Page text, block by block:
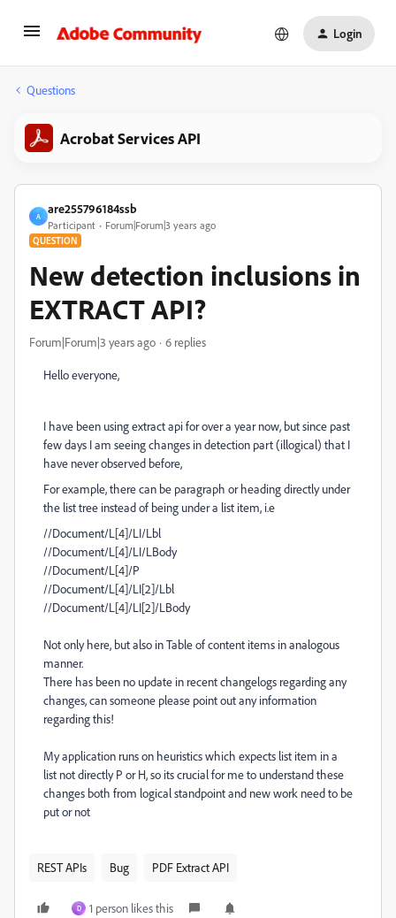
Login
Questions
Acrobat Services API
A
are255796184ssb
Participant Forum|Forum|3 years ago
QUESTION
New detection inclusions in
EXTRACT API?
Forum|Forum|3 years ago 6 replies
Hello everyone,
I have been using extract api for over a year now, but since past
few days I am seeing changes in detection part (illogical) that I
have never observed before,
For example, there can be paragraph or heading directly under
the list tree instead of being under a list item, i.e
//Document/L[4]/LI/Lbl
//Document/L[4]/LI/LBody
//Document/L[4]/P
//Document/L[4]/LI[2]/Lbl
//Document/L[4]/LI[2]/LBody
Not only here, but also in Table of content items in analogous
manner.
There has been no update in recent changelogs regarding any
changes, can someone please point out any information
regarding this!
My application runs on heuristics which expects list item in a
list not directly P or H, so its crucial for me to understand these
changes both from logical standpoint and new work need to be
put or not
REST APIs Bug PDF Extract API
D 1 person likes this